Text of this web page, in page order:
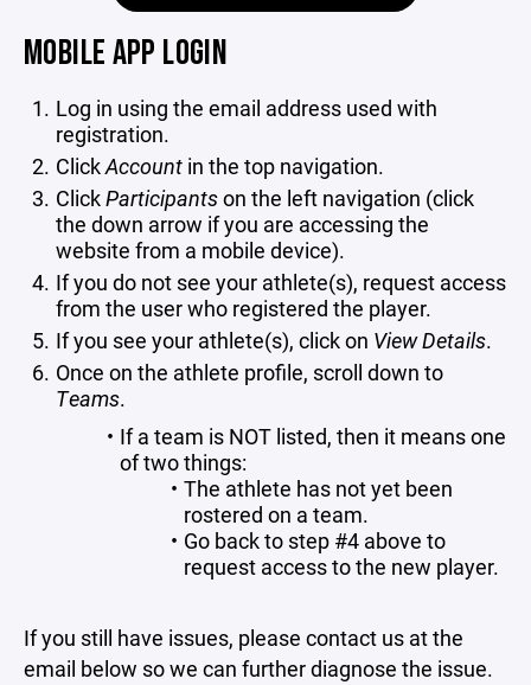
MOBILE APP LOGIN
Log in using the email address used with
registration.
ClickAccountin the top navigation.
ClickParticipantson the left navigation (click
the down arrow if you are accessing the
website from a mobile device).
If you do not see your athlete(s), request access
from the user who registered the player.
If you see your athlete(s), click on View Details.
Once on the athlete profile, scroll down to
Teams.
If a team is NOT listed, then it means one
of two things:
The athlete has not yet been
rostered on a team.
Go back to step #4 above to
request access to the new player.
If you still have issues, please contact us at the
email below so we can further diagnose the issue.